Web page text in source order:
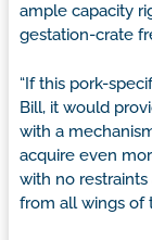
ample capacity
gestation-crate
“If this pork-
Bill, it would
with a
acquire even
with no restraints
from all wings of